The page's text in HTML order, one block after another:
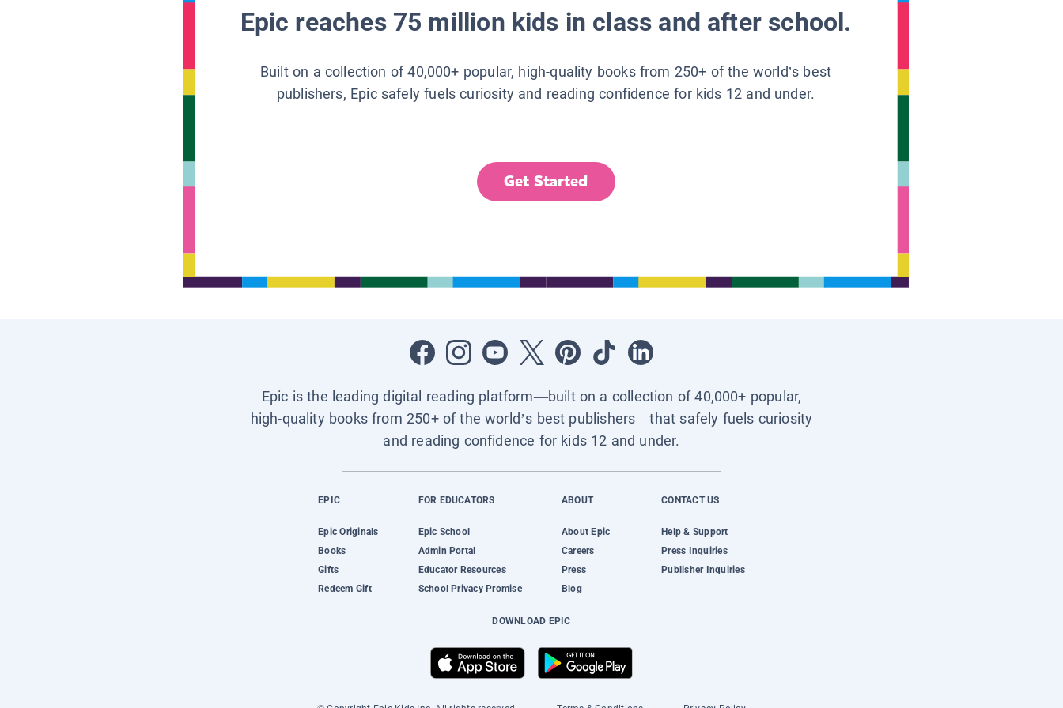
Epic reaches 75 million kids in class and after school.
Built on a collection of 40,000+ popular, high-quality books from 250+ of the world’s best
publishers, Epic safely fuels curiosity and reading confidence for kids 12 and under.
Get Started
Epic is the leading digital reading platform—built on a collection of 40,000+ popular,
high-quality books from 250+ of the world’s best publishers—that safely fuels curiosity
and reading confidence for kids 12 and under.
EPIC
Epic Originals
Books
Gifts
Redeem Gift
FOR EDUCATORS
Epic School
Admin Portal
Educator Resources
School Privacy Promise
ABOUT
About Epic
Careers
Press
Blog
CONTACT US
Help & Support
Press Inquiries
Publisher Inquiries
DOWNLOAD EPIC